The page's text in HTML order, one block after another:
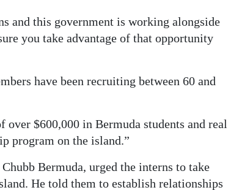
and this government is working alongside
you take advantage of that opportunity
have been recruiting between 60 and
$600,000 in Bermuda students and real
program on the island.”
Bermuda, urged the interns to take
He told them to establish relationships